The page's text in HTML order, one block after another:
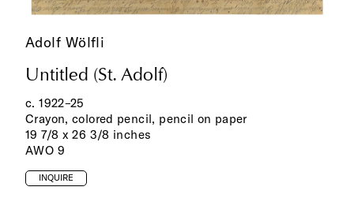
Adolf Wölfli
Untitled (St. Adolf)
c. 1922–25
Crayon, colored pencil, pencil on paper
19 7/8 x 26 3/8 inches
AWO 9
INQUIRE